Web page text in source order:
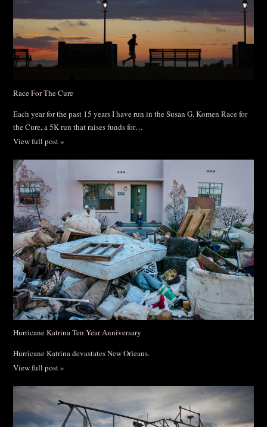
Race For The Cure
Each year for the past 15 years I have run in the Susan G. Komen Race for
the Cure, a 5K run that raises funds for…
View full post »
Hurricane Katrina Ten Year Anniversary
Hurricane Katrina devastates New Orleans.
View full post »